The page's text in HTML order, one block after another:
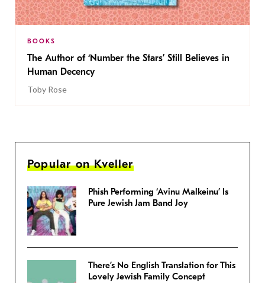
BOOKS
The Author of ‘Number the Stars’ Still Believes in
Human Decency
Toby Rose
Popular on Kveller
Phish Performing ‘Avinu Malkeinu’ Is
Pure Jewish Jam Band Joy
There’s No English Translation for This
Lovely Jewish Family Concept